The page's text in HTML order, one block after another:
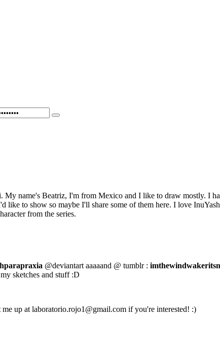
My name's Beatriz, I'm from Mexico and I like to draw mostly. I
like to show so maybe I'll share some of them here. I love
from the series.
@deviantart aaaaand @ tumblr :
sketches and stuff :D
up at laboratorio.rojo1@gmail.com if you're interested! :)